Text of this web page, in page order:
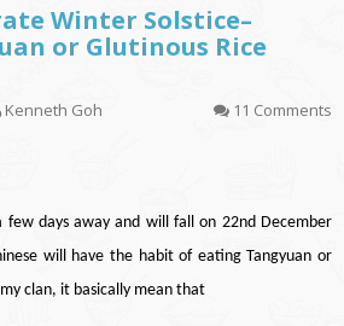
Winter Solstice–
or Glutinous Rice
Kenneth Goh 11 Comments
few days away and will fall on 22nd December
will have the habit of eating Tangyuan or
clan, it basically mean that